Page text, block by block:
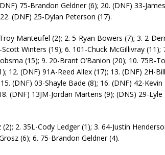
75-Brandon Geldner (6); 20. (DNF) 33-
(DNF) 25-Dylan Peterson (17).
Manteufel (2); 2. 5-Ryan Bowers (7); 3. 2-
Winters (19); 6. 101-Chuck McGillivray (11);
(15); 9. 20-Brant O’Banion (20); 10. 75B-
12. (DNF) 91A-Reed Allex (17); 13. (DNF) 2H-
(DNF) 03-Shayle Bade (8); 16. (DNF) 42-Kevin
(DNF) 13JM-Jordan Martens (9); (DNS) 29-Lyle
2. 35L-Cody Ledger (1); 3. 64-Justin
(6); 6. 75-Brandon Geldner (4).